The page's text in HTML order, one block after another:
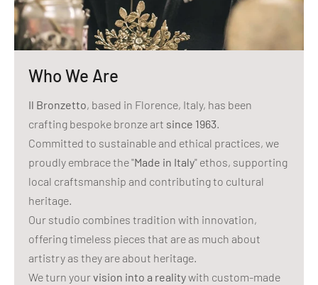
Who We Are
Il Bronzetto, based in Florence, Italy, has been
crafting bespoke bronze art since 1963.
Committed to sustainable and ethical practices, we
proudly embrace the "Made in Italy" ethos, supporting
local craftsmanship and contributing to cultural
heritage.
Our studio combines tradition with innovation,
offering timeless pieces that are as much about
artistry as they are about heritage.
We turn yourvision into a realitywith custom-made